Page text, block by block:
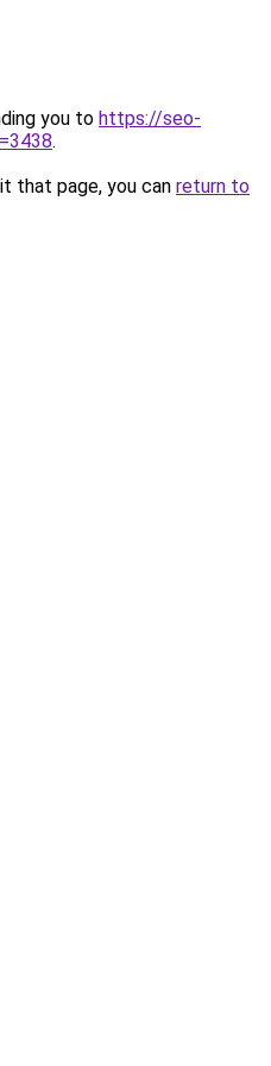
you to https://seo-
.
that page, you can return to